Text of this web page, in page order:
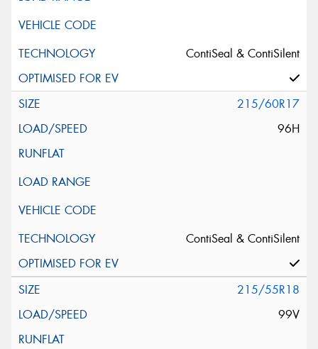
Vehicle Registration Plate (Optional)
Message (optional)
This site is protected by reCAPTCHA and the Google
ContiSeal & ContiSilent
215/60R17
96H
ContiSeal & ContiSilent
215/55R18
99V